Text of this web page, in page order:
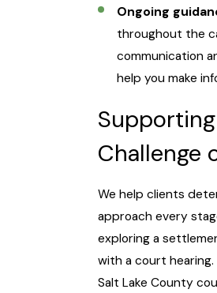
Ongoing
throughout the
communication
help you make
Challenge
We help clients
approach every
exploring a
with a court
Salt Lake County